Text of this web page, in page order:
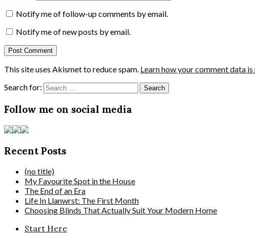
Notify me of follow-up comments by email.
Notify me of new posts by email.
This site uses Akismet to reduce spam. Learn how your comment data is
Search for:
Follow me on social media
Recent Posts
(no title)
My Favourite Spot in the House
The End of an Era
Life In Llanwrst: The First Month
Choosing Blinds That Actually Suit Your Modern Home
Start Here